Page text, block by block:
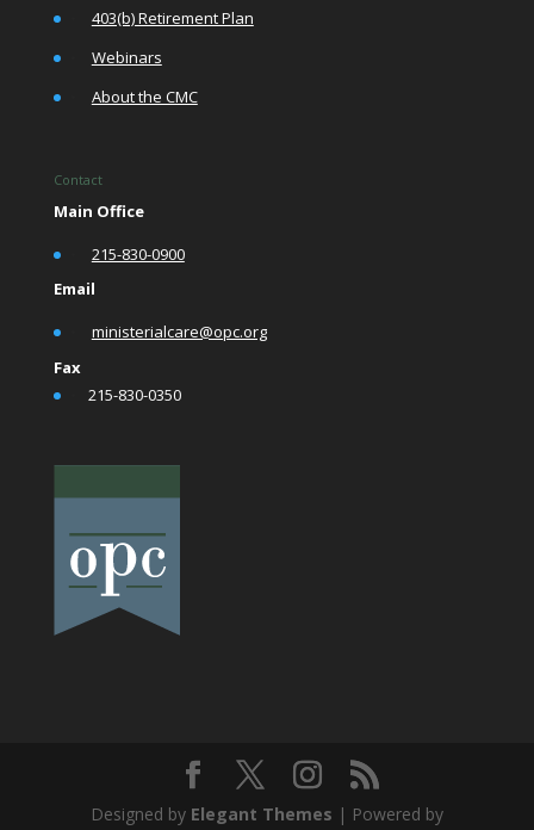
403(b) Retirement Plan
Webinars
About the CMC
Contact
Main Office
215-830-0900
Email
ministerialcare@opc.org
Fax
215-830-0350
Designed by Elegant Themes | Powered by